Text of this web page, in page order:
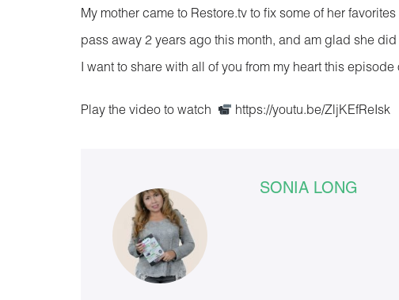
My mother came to Restore.tv to fix some of her
pass away 2 years ago this month, and am glad she
I want to share with all of you from my heart this episode
Play the video to watch https://youtu.be/ZljKEfReIsk
SONIA LONG